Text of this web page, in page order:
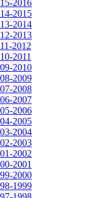
2016
2015
2014
2013
2012
2011
2010
2009
2008
2007
2006
2005
2004
2003
2002
2001
2000
1999